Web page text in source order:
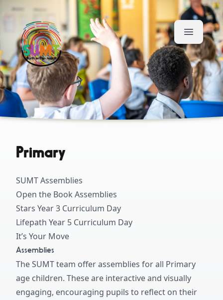
Skip to content
Primary
SUMT Assemblies
Open the Book Assemblies
Stars Year 3 Curriculum Day
Lifepath Year 5 Curriculum Day
It’s Your Move
Assemblies
The SUMT team offer assemblies for all Primary
age children. These are interactive and visually
engaging, encouraging pupils to reflect on their